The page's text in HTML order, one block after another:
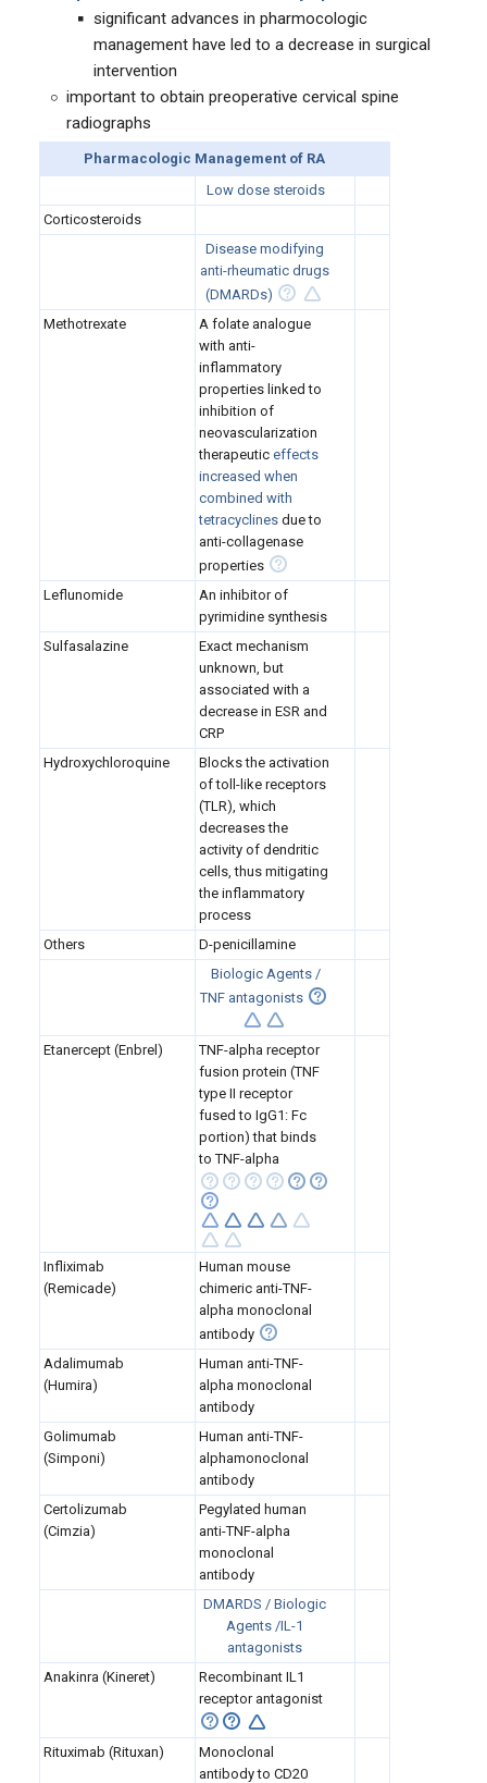
significant advances in pharmocologic
management have led to a decrease in surgical
intervention
important to obtain preoperative cervical spine
radiographs
Pharmacologic Management of RA
Low dose steroids
Corticosteroids
Disease modifying
anti-rheumatic drugs
(DMARDs)
Methotrexate
A folate analogue
with anti-
inflammatory
properties linked to
inhibition of
neovascularization
therapeutic effects
increased when
combined with
tetracyclines due to
anti-collagenase
properties
Leflunomide
An inhibitor of
pyrimidine synthesis
Sulfasalazine
Exact mechanism
unknown, but
associated with a
decrease in ESR and
CRP
Hydroxychloroquine
Blocks the activation
of toll-like receptors
(TLR), which
decreases the
activity of dendritic
cells, thus mitigating
the inflammatory
process
Others
D-penicillamine
Biologic Agents /
TNF antagonists
Etanercept (Enbrel)
TNF-alpha receptor
fusion protein (TNF
type II receptor
fused to IgG1: Fc
portion) that binds
to TNF-alpha
Infliximab
(Remicade)
Human mouse
chimeric anti-TNF-
alpha monoclonal
antibody
Adalimumab
(Humira)
Human anti-TNF-
alpha monoclonal
antibody
Golimumab
(Simponi)
Human anti-TNF-
alphamonoclonal
antibody
Certolizumab
(Cimzia)
Pegylated human
anti-TNF-alpha
monoclonal
antibody
DMARDS / Biologic
Agents /IL-1
antagonists
Anakinra (Kineret)
Recombinant IL1
receptor antagonist
Rituximab (Rituxan)
Monoclonal
antibody to CD20